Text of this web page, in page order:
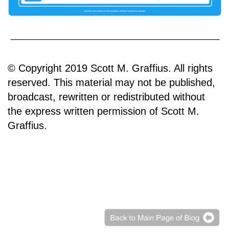
© Copyright 2019 Scott M. Graffius. All rights
reserved. This material may not be published,
broadcast, rewritten or redistributed without
the express written permission of Scott M.
Graffius.